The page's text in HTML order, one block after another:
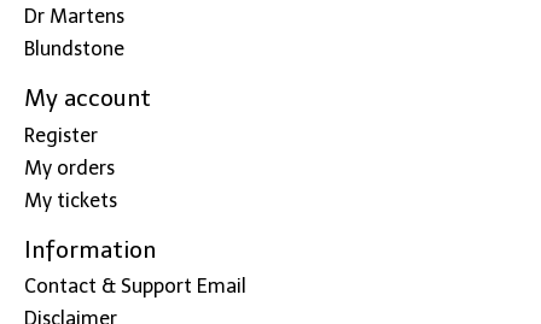
Dr Martens
Blundstone
My account
Register
My orders
My tickets
Information
Contact & Support Email
Disclaimer